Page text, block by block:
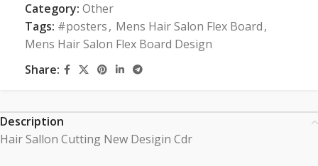
Category: Other
Tags: #posters, Mens Hair Salon Flex Board,
Mens Hair Salon Flex Board Design
Share:
Description
Hair Sallon Cutting New Desigin Cdr